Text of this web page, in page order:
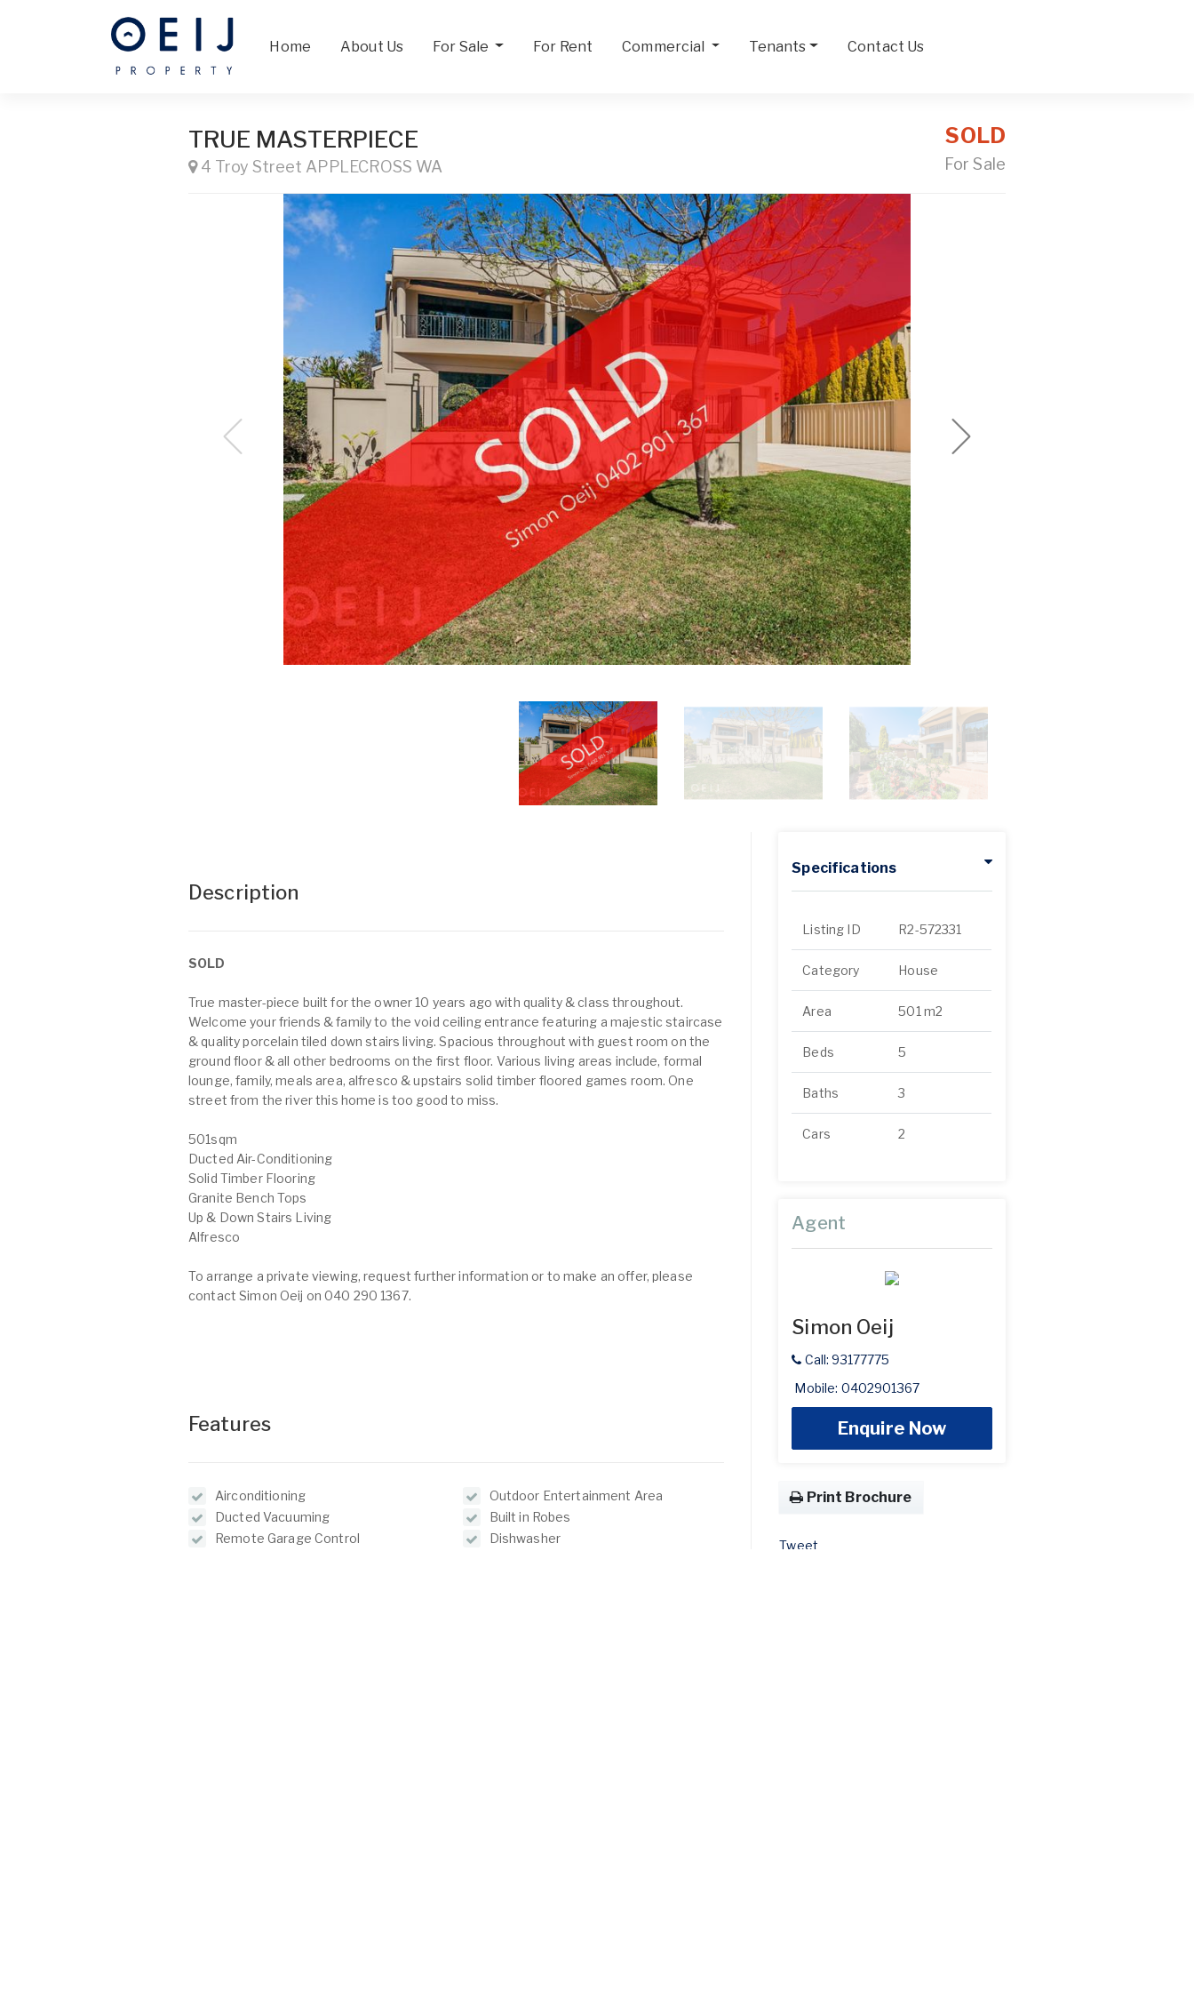
Home About Us For Sale For Rent Commercial Tenants Contact Us
TRUE MASTERPIECE
4 Troy Street APPLECROSS WA
SOLD
For Sale
Description
SOLD
True master-piece built for the owner 10 years ago with quality & class throughout.
Welcome your friends & family to the void ceiling entrance featuring a majestic staircase
& quality porcelain tiled down stairs living. Spacious throughout with guest room on the
ground floor & all other bedrooms on the first floor. Various living areas include, formal
lounge, family, meals area, alfresco & upstairs solid timber floored games room. One
street from the river this home is too good to miss.
501sqm
Ducted Air-Conditioning
Solid Timber Flooring
Granite Bench Tops
Up & Down Stairs Living
Alfresco
To arrange a private viewing, request further information or to make an offer, please
contact Simon Oeij on 040 290 1367.
Features
Airconditioning
Ducted Vacuuming
Remote Garage Control
Outdoor Entertainment Area
Built in Robes
Dishwasher
Specifications
Listing ID R2-572331
Category House
Area 501 m2
Beds 5
Baths 3
Cars 2
Agent
Simon Oeij
Call: 93177775
Mobile: 0402901367
Enquire Now
Print Brochure
Tweet